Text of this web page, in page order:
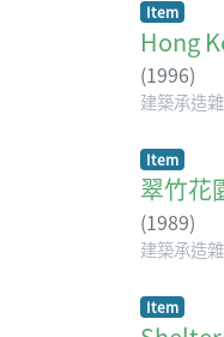
Item
Hong
(1996)
建築承造
Item
翠竹花
(1989)
建築承造
Item